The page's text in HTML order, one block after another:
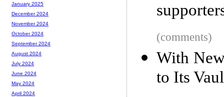
(comments)
With
to Its
January 2025
December 2024
November 2024
October 2024
September 2024
August 2024
July 2024
June 2024
May 2024
April 2024